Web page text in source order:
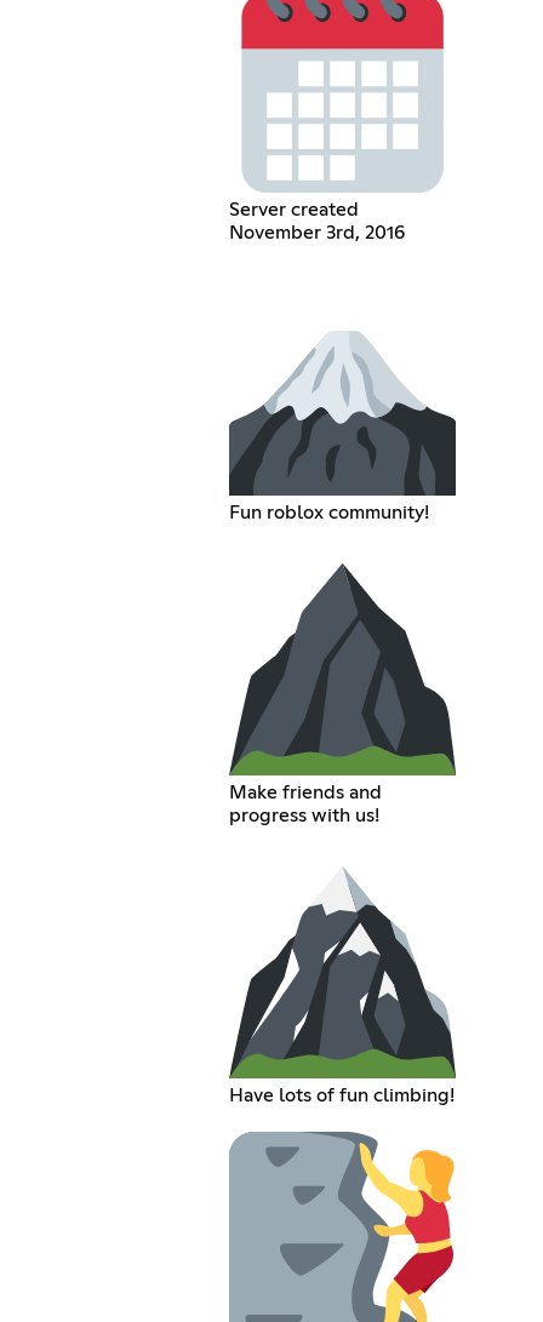
Server created
November 3rd, 2016
Fun roblox community!
Make friends and
progress with us!
Have lots of fun climbing!